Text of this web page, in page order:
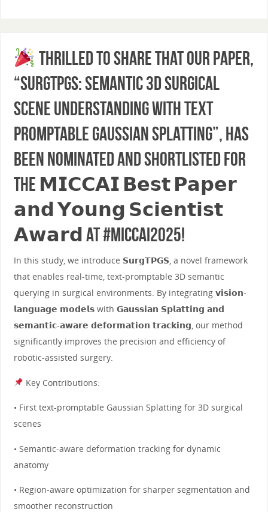
Thrilled to share that our paper,
“SurgTPGS: Semantic 3D Surgical
Scene Understanding with Text
Promptable Gaussian Splatting”, has
been nominated and shortlisted for
the 𝗠𝗜𝗖𝗖𝗔𝗜 𝗕𝗲𝘀𝘁 𝗣𝗮𝗽𝗲𝗿
𝗮𝗻𝗱 𝗬𝗼𝘂𝗻𝗴 𝗦𝗰𝗶𝗲𝗻𝘁𝗶𝘀𝘁
𝗔𝘄𝗮𝗿𝗱 at #MICCAI2025!
In this study, we introduce 𝗦𝘂𝗿𝗴𝗧𝗣𝗚𝗦, a novel framework
that enables real-time, text-promptable 3D semantic
querying in surgical environments. By integrating 𝘃𝗶𝘀𝗶𝗼𝗻-
𝗹𝗮𝗻𝗴𝘂𝗮𝗴𝗲 𝗺𝗼𝗱𝗲𝗹𝘀 with 𝗚𝗮𝘂𝘀𝘀𝗶𝗮𝗻 𝗦𝗽𝗹𝗮𝘁𝘁𝗶𝗻𝗴 𝗮𝗻𝗱
𝘀𝗲𝗺𝗮𝗻𝘁𝗶𝗰-𝗮𝘄𝗮𝗿𝗲 𝗱𝗲𝗳𝗼𝗿𝗺𝗮𝘁𝗶𝗼𝗻 𝘁𝗿𝗮𝗰𝗸𝗶𝗻𝗴, our method
significantly improves the precision and efficiency of
robotic-assisted surgery.
Key Contributions:
• First text-promptable Gaussian Splatting for 3D surgical
scenes
• Semantic-aware deformation tracking for dynamic
anatomy
• Region-aware optimization for sharper segmentation and
smoother reconstruction